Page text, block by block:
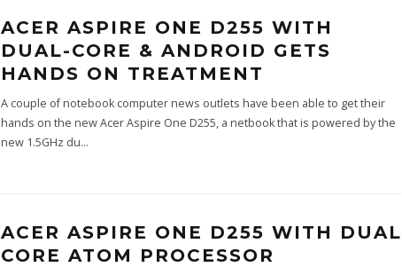
ACER ASPIRE ONE D255 WITH
DUAL-CORE & ANDROID GETS
HANDS ON TREATMENT
A couple of notebook computer news outlets have been able to get their
hands on the new Acer Aspire One D255, a netbook that is powered by the
new 1.5GHz du...
ACER ASPIRE ONE D255 WITH DUAL
CORE ATOM PROCESSOR